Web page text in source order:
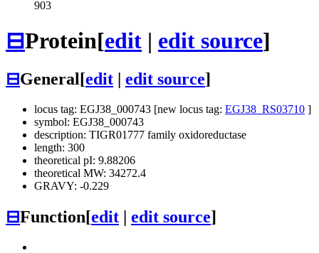
903
⊟Protein[edit | edit source]
⊟General[edit edit source]
locus tag: EGJ38_000743 [new locus tag: EGJ38_RS03710 ]
symbol: EGJ38_000743
description: TIGR01777 family oxidoreductase
length: 300
theoretical pI: 9.88206
theoretical MW: 34272.4
GRAVY: -0.229
⊟Function[edit edit source]